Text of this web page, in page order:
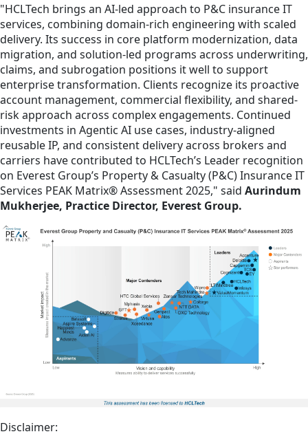
"HCLTech brings an AI-led approach to P&C insurance IT
services, combining domain-rich engineering with scaled
delivery. Its success in core platform modernization, data
migration, and solution-led programs across underwriting,
claims, and subrogation positions it well to support
enterprise transformation. Clients recognize its proactive
account management, commercial flexibility, and shared-
risk approach across complex engagements. Continued
investments in Agentic AI use cases, industry-aligned
reusable IP, and consistent delivery across brokers and
carriers have contributed to HCLTech’s Leader recognition
on Everest Group’s Property & Casualty (P&C) Insurance IT
Services PEAK Matrix® Assessment 2025," said Aurindum
Mukherjee, Practice Director, Everest Group.
Disclaimer: